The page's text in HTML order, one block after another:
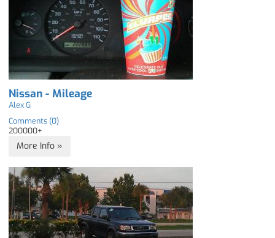
Nissan - Mileage
Alex G
Comments (0)
200000+
More Info »